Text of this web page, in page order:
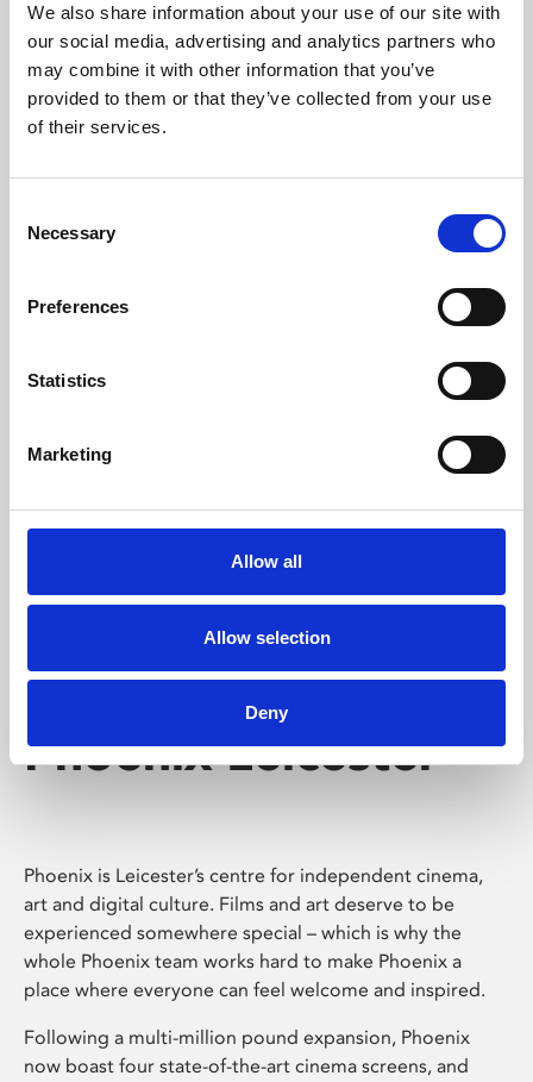
We also share information about your use of our site with
our social media, advertising and analytics partners who
may combine it with other information that you’ve
provided to them or that they’ve collected from your use
of their services.
Selection
Necessary
Preferences
Statistics
Marketing
Allow all
Allow selection
Deny
University.
Learning & Education
Whether for pleasure, professional skills or education,
Phoenix's short courses, talks, workshops and
Phoenix Leicester
Phoenix is Leicester’s centre for independent cinema,
art and digital culture. Films and art deserve to be
experienced somewhere special – which is why the
whole Phoenix team works hard to make Phoenix a
place where everyone can feel welcome and inspired.
Following a multi-million pound expansion, Phoenix
now boast four state-of-the-art cinema screens, and